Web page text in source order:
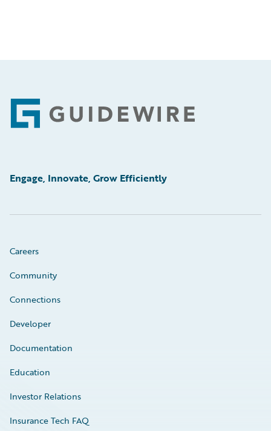
Footer
Engage, Innovate, Grow Efficiently
Careers
Community
Connections
Developer
Documentation
Education
Investor Relations
Insurance Tech FAQ